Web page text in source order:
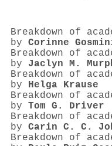
Breakdown of
by Corinne
Breakdown of
by Jaclyn M.
Breakdown of
by Helga Krause
Breakdown of
by Tom G. Driver
Breakdown of
by Carin C. C.
Breakdown of